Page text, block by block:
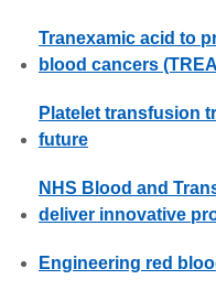
Tranexamic acid to
blood cancers
Platelet transfusion
future
NHS Blood and
deliver innovative
Engineering red